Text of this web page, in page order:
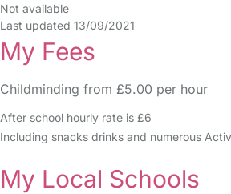
Not available
Last updated 13/09/2021
My Fees
Childminding from £5.00 per hour
After school hourly rate is £6
Including snacks drinks and numerous
My Local Schools